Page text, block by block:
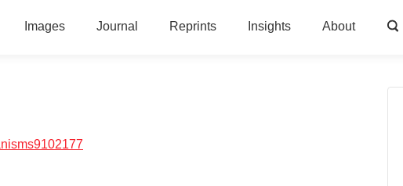
Images Journal Reprints Insights About